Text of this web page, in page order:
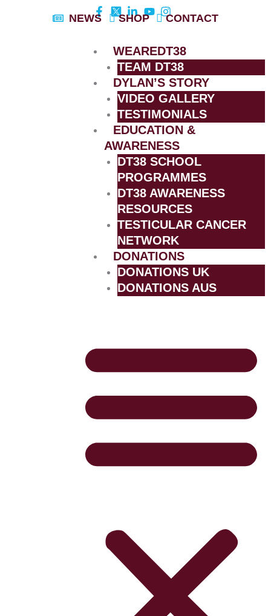
NEWS SHOP CONTACT
WEAREDT38
TEAM DT38
DYLAN’S STORY
VIDEO GALLERY
TESTIMONIALS
EDUCATION &
AWARENESS
DT38 SCHOOL
PROGRAMMES
DT38 AWARENESS
RESOURCES
TESTICULAR CANCER
NETWORK
DONATIONS
DONATIONS UK
DONATIONS AUS